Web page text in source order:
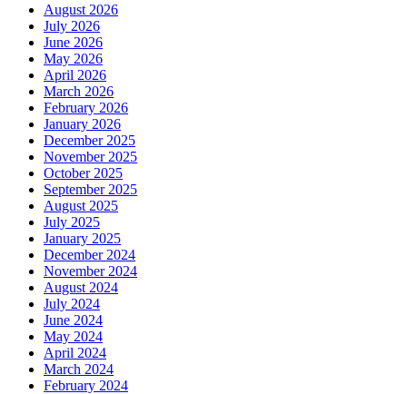
August 2026
July 2026
June 2026
May 2026
April 2026
March 2026
February 2026
January 2026
December 2025
November 2025
October 2025
September 2025
August 2025
July 2025
January 2025
December 2024
November 2024
August 2024
July 2024
June 2024
May 2024
April 2024
March 2024
February 2024